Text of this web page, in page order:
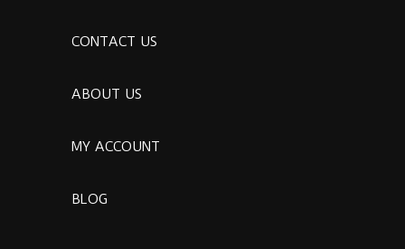
CONTACT US
ABOUT US
MY ACCOUNT
BLOG